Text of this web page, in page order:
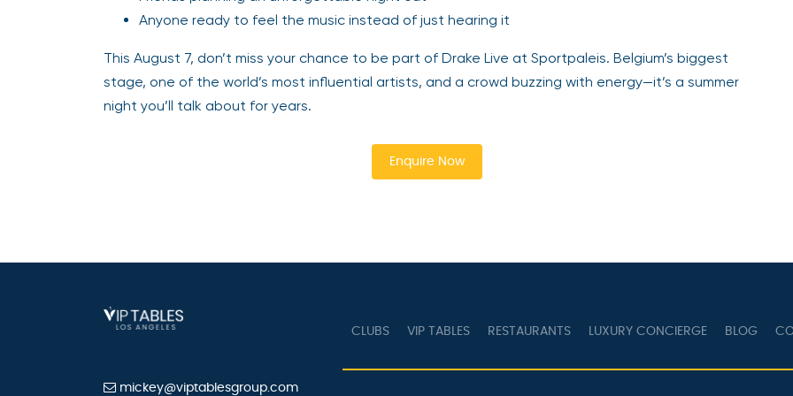
Anyone ready to feel the music instead of just hearing it
This August 7, don’t miss your chance to be part of Drake Live at Sportpaleis. Belgium’s biggest
stage, one of the world’s most influential artists, and a crowd buzzing with energy—it’s a summer
night you’ll talk about for years.
Enquire Now
CLUBS VIP TABLES RESTAURANTS LUXURY CONCIERGE BLOG
mickey@viptablesgroup.com